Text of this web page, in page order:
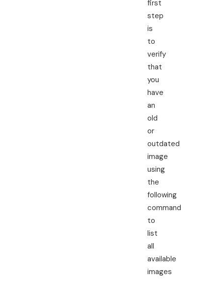
first
step
is
to
verify
that
you
have
an
old
or
outdated
image
using
the
following
command
to
list
all
available
images